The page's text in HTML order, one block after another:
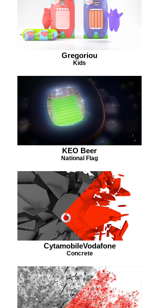
Gregoriou
Kids
KEO Beer
National Flag
CytamobileVodafone
Concrete